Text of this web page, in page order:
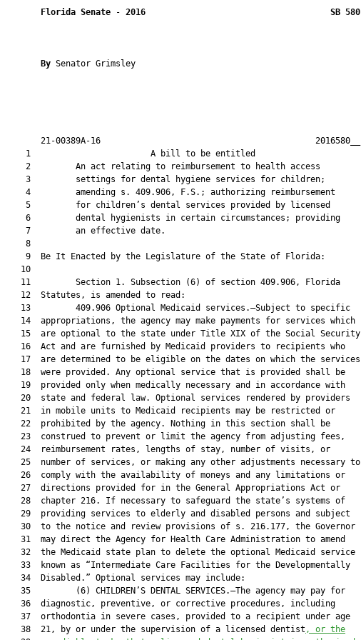
Florida Senate - 2016 SB 580
By Senator Grimsley
       21-00389A-16                                           2016580__
    1                        A bill to be entitled
    2         An act relating to reimbursement to health access
    3         settings for dental hygiene services for children;
    4         amending s. 409.906, F.S.; authorizing reimbursement
    5         for children’s dental services provided by licensed
    6         dental hygienists in certain circumstances; providing
    7         an effective date.
    8
    9  Be It Enacted by the Legislature of the State of Florida:
   10
   11         Section 1. Subsection (6) of section 409.906, Florida
   12  Statutes, is amended to read:
   13         409.906 Optional Medicaid services.—Subject to specific
   14  appropriations, the agency may make payments for services which
   15  are optional to the state under Title XIX of the Social Security
   16  Act and are furnished by Medicaid providers to recipients who
   17  are determined to be eligible on the dates on which the services
   18  were provided. Any optional service that is provided shall be
   19  provided only when medically necessary and in accordance with
   20  state and federal law. Optional services rendered by providers
   21  in mobile units to Medicaid recipients may be restricted or
   22  prohibited by the agency. Nothing in this section shall be
   23  construed to prevent or limit the agency from adjusting fees,
   24  reimbursement rates, lengths of stay, number of visits, or
   25  number of services, or making any other adjustments necessary to
   26  comply with the availability of moneys and any limitations or
   27  directions provided for in the General Appropriations Act or
   28  chapter 216. If necessary to safeguard the state’s systems of
   29  providing services to elderly and disabled persons and subject
   30  to the notice and review provisions of s. 216.177, the Governor
   31  may direct the Agency for Health Care Administration to amend
   32  the Medicaid state plan to delete the optional Medicaid service
   33  known as “Intermediate Care Facilities for the Developmentally
   34  Disabled.” Optional services may include:
   35         (6) CHILDREN’S DENTAL SERVICES.—The agency may pay for
   36  diagnostic, preventive, or corrective procedures, including
   37  orthodontia in severe cases, provided to a recipient under age
   38  21, by or under the supervision of a licensed dentist
,
or the